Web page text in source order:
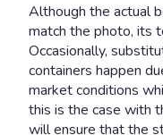
Although the actual
match the photo, its
Occasionally,
containers happen
market conditions
this is the case with
will ensure that the